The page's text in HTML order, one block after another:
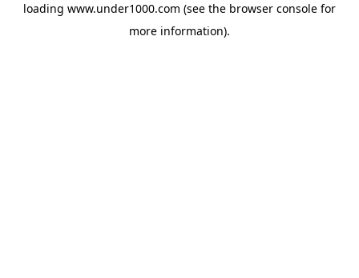
loading www.under1000.com (see the browser console for
more information).